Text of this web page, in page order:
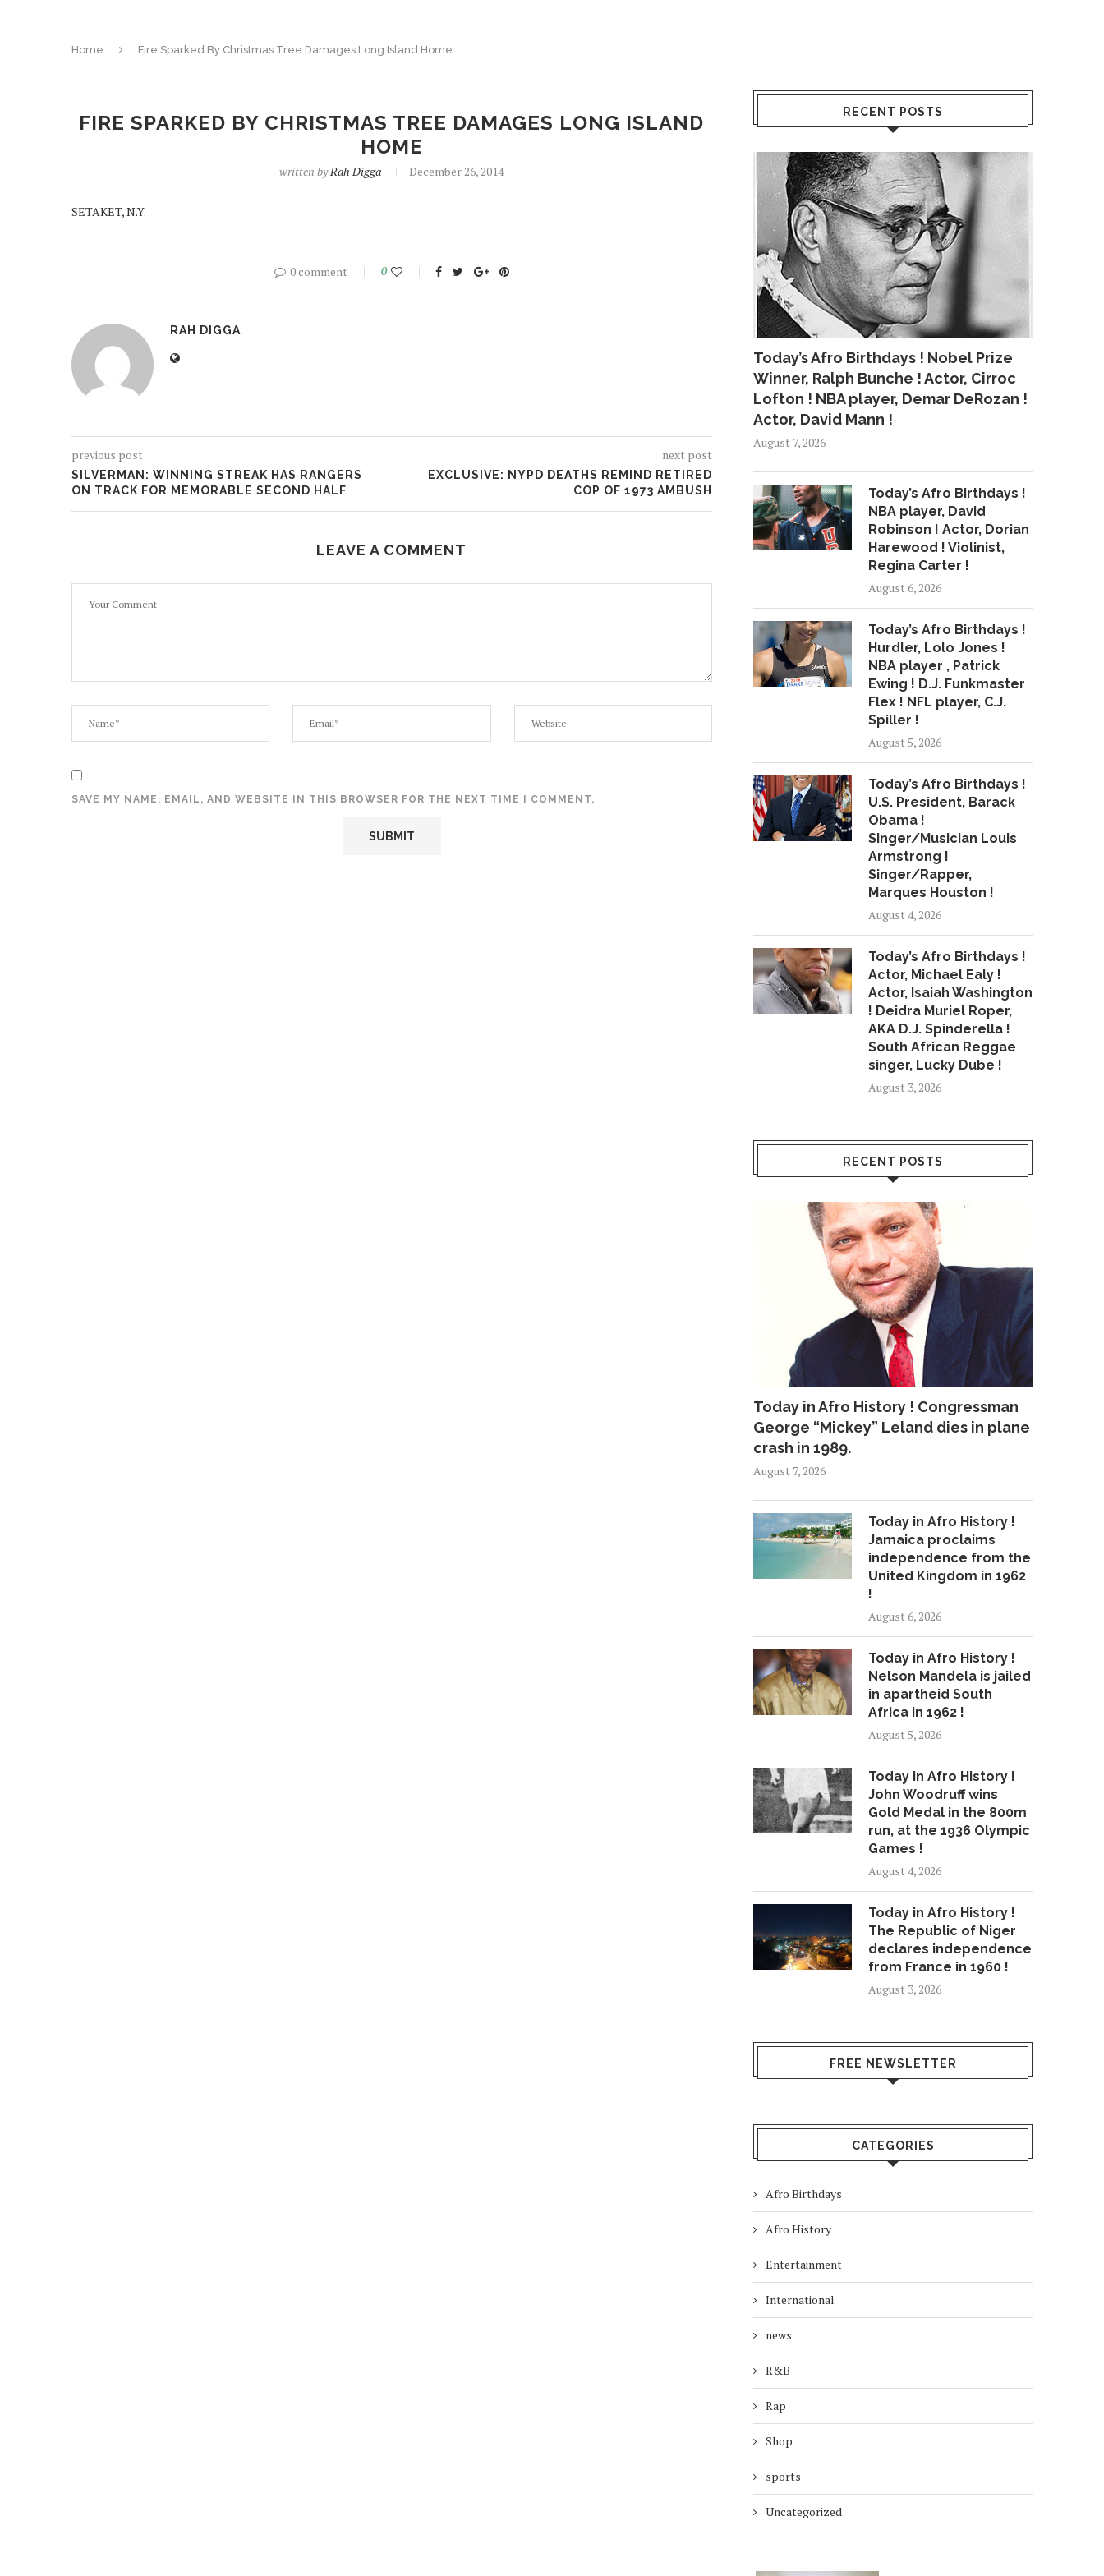
Home Fire Sparked By Christmas Tree Damages Long Island Home
FIRE SPARKED BY CHRISTMAS TREE DAMAGES LONG ISLAND
HOME
written byRah Digga December 26, 2014
SETAKET, N.Y.
0 comment 0
RAH DIGGA
previous post
SILVERMAN: WINNING STREAK HAS RANGERS
ON TRACK FOR MEMORABLE SECOND HALF
next post
EXCLUSIVE: NYPD DEATHS REMIND RETIRED
COP OF 1973 AMBUSH
LEAVE A COMMENT
SAVE MY NAME, EMAIL, AND WEBSITE IN THIS BROWSER FOR THE NEXT TIME I COMMENT.
RECENT POSTS
Today’s Afro Birthdays ! Nobel Prize
Winner, Ralph Bunche ! Actor, Cirroc
Lofton ! NBA player, Demar DeRozan !
Actor, David Mann !
August 7, 2026
Today’s Afro Birthdays !
NBA player, David
Robinson ! Actor, Dorian
Harewood ! Violinist,
Regina Carter !
August 6, 2026
Today’s Afro Birthdays !
Hurdler, Lolo Jones !
NBA player , Patrick
Ewing ! D.J. Funkmaster
Flex ! NFL player, C.J.
Spiller !
August 5, 2026
Today’s Afro Birthdays !
U.S. President, Barack
Obama !
Singer/Musician Louis
Armstrong !
Singer/Rapper,
Marques Houston !
August 4, 2026
Today’s Afro Birthdays !
Actor, Michael Ealy !
Actor, Isaiah Washington
! Deidra Muriel Roper,
AKA D.J. Spinderella !
South African Reggae
singer, Lucky Dube !
August 3, 2026
RECENT POSTS
Today in Afro History ! Congressman
George “Mickey” Leland dies in plane
crash in 1989.
August 7, 2026
Today in Afro History !
Jamaica proclaims
independence from the
United Kingdom in 1962
!
August 6, 2026
Today in Afro History !
Nelson Mandela is jailed
in apartheid South
Africa in 1962 !
August 5, 2026
Today in Afro History !
John Woodruff wins
Gold Medal in the 800m
run, at the 1936 Olympic
Games !
August 4, 2026
Today in Afro History !
The Republic of Niger
declares independence
from France in 1960 !
August 3, 2026
FREE NEWSLETTER
CATEGORIES
Afro Birthdays
Afro History
Entertainment
International
news
R&B
Rap
Shop
sports
Uncategorized